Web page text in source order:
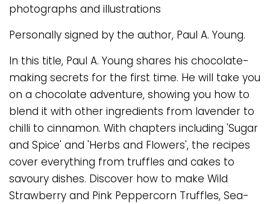
photographs and illustrations
Personally signed by the author, Paul A. Young.
In this title, Paul A. Young shares his chocolate-
making secrets for the first time. He will take you
on a chocolate adventure, showing you how to
blend it with other ingredients from lavender to
chilli to cinnamon. With chapters including 'Sugar
and Spice' and 'Herbs and Flowers', the recipes
cover everything from truffles and cakes to
savoury dishes. Discover how to make Wild
Strawberry and Pink Peppercorn Truffles, Sea-